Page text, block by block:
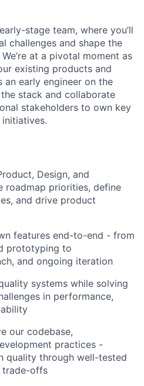
stage team, where you’ll
challenges and shape the
at a pivotal moment as
existing products and
early engineer on the
stack and collaborate
stakeholders to own key
Design, and
roadmap priorities, define
and drive product
features end-to-end - from
prototyping to
and ongoing iteration
systems while solving
in performance,
our codebase,
practices -
quality through well-tested
trade-offs